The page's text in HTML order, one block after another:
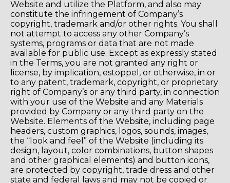
Website and utilize the Platform, and also may
constitute the infringement of Company’s
copyright, trademark and/or other rights. You shall
not attempt to access any other Company’s
systems, programs or data that are not made
available for public use. Except as expressly stated
in the Terms, you are not granted any right or
license, by implication, estoppel, or otherwise, in or
to any patent, trademark, copyright, or proprietary
right of Company’s or any third party, in connection
with your use of the Website and any Materials
provided by Company or any third party on the
Website. Elements of the Website, including page
headers, custom graphics, logos, sounds, images,
the “look and feel” of the Website (including its
design, layout, color combinations, button shapes
and other graphical elements) and button icons,
are protected by copyright, trade dress and other
state and federal laws and may not be copied or